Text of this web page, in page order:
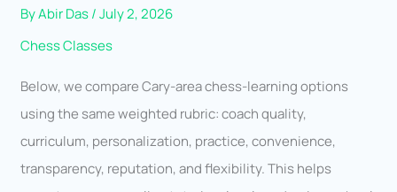
ByAbir Das/July 2, 2026
Chess Classes
Below, we compare Cary-area chess-learning options
using the same weighted rubric: coach quality,
curriculum, personalization, practice, convenience,
transparency, reputation, and flexibility. This helps